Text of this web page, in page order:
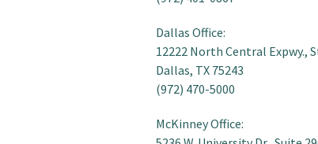
Dallas Office:
12222 North Central Expwy.,
Dallas, TX 75243
(972) 470-5000
McKinney Office: